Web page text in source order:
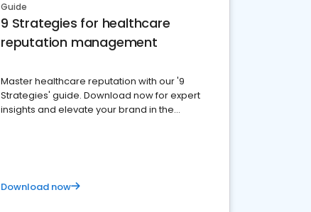
Guide
9 Strategies for healthcare
reputation management
Master healthcare reputation with our '9
Strategies' guide. Download now for expert
insights and elevate your brand in the
Download now